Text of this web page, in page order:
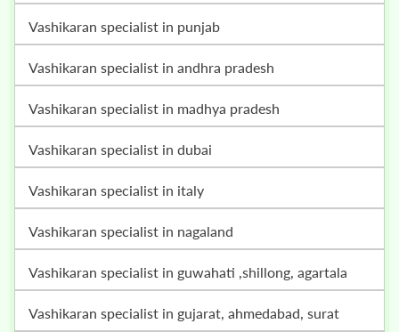
vashikaran specialist in punjab
vashikaran specialist in andhra pradesh
vashikaran specialist in madhya pradesh
vashikaran specialist in dubai
vashikaran specialist in italy
vashikaran specialist in nagaland
vashikaran specialist in guwahati ,shillong, agartala
vashikaran specialist in gujarat, ahmedabad, surat